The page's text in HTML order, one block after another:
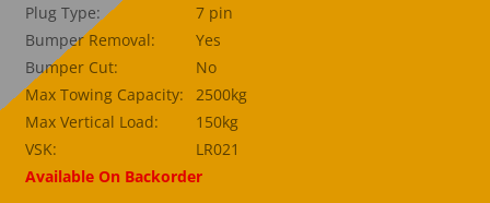
Plug Type:
7 pin
Bumper Removal:
Yes
Bumper Cut:
No
Max Towing Capacity:
2500kg
Max Vertical Load:
150kg
VSK:
LR021
Available On Backorder